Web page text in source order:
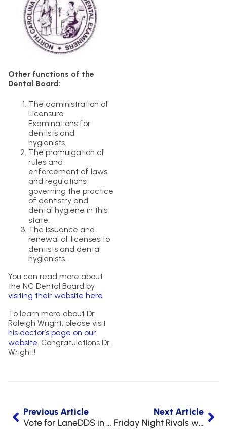
Other functions of the
Dental Board:
The administration of
Licensure
Examinations for
dentists and
hygienists.
The promulgation of
rules and
enforcement of laws
and regulations
governing the practice
of dentistry and
dental hygiene in this
state.
The issuance and
renewal of licenses to
dentists and dental
hygienists.
You can read more about
the NC Dental Board by
visiting their website here.
To learn more about Dr.
Raleigh Wright, please visit
his doctor’s page on our
website. Congratulations Dr.
Wright!!
Previous Article
Vote for LaneDDS in Best of the Pines!
Next Article
Friday Night Rivals with Lane & Associates